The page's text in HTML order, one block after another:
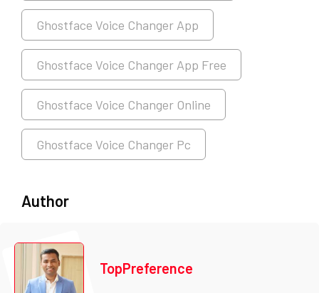
Ghostface Voice Changer App
Ghostface Voice Changer App Free
Ghostface Voice Changer Online
Ghostface Voice Changer Pc
Author
TopPreference